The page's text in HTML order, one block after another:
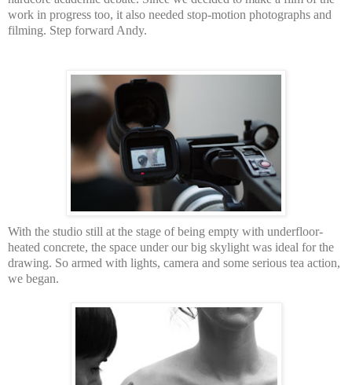
work in progress too, it also needed stop-motion photographs and
filming. Step forward Andy.
With the studio still at the stage of being empty with underfloor-
heated concrete, the space under our big skylight was ideal for the
drawing. So armed with lights, camera and some serious tea action,
we began.